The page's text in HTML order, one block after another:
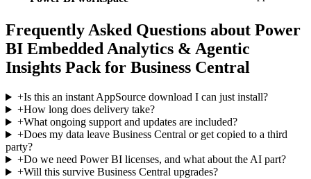
Frequently Asked Questions about Power
BI Embedded Analytics & Agentic
Insights Pack for Business Central
+Is this an instant AppSource download I can just install?
+How long does delivery take?
+What ongoing support and updates are included?
+Does my data leave Business Central or get copied to a third
party?
+Do we need Power BI licenses, and what about the AI part?
+Will this survive Business Central upgrades?